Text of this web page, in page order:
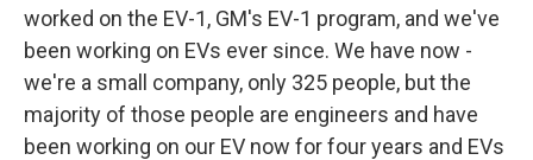
worked on the EV-1, GM's EV-1 program, and we've
been working on EVs ever since. We have now -
we're a small company, only 325 people, but the
majority of those people are engineers and have
been working on our EV now for four years and EVs